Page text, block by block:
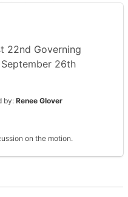
22nd Governing
26th
by:Renee Glover
on the motion.